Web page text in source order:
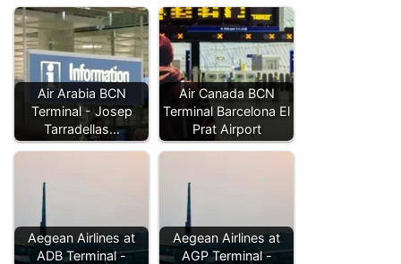
Air Arabia BCN
Terminal - Josep
Tarradellas…
Air Canada BCN
Terminal Barcelona El
Prat Airport
Aegean Airlines at
ADB Terminal -
Aegean Airlines at
AGP Terminal -